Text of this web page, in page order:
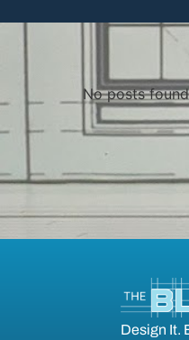
No posts
Design It.